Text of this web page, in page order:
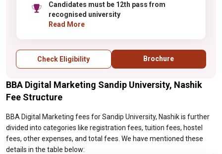
Candidates must be 12th pass from
recognised university
Read More
Check Eligibility Brochure
BBA Digital Marketing Sandip University, Nashik
Fee Structure
BBA Digital Marketing fees for Sandip University, Nashik is further
divided into categories like registration fees, tuition fees, hostel
fees, other expenses, and total fees. We have mentioned these
details in the table below: